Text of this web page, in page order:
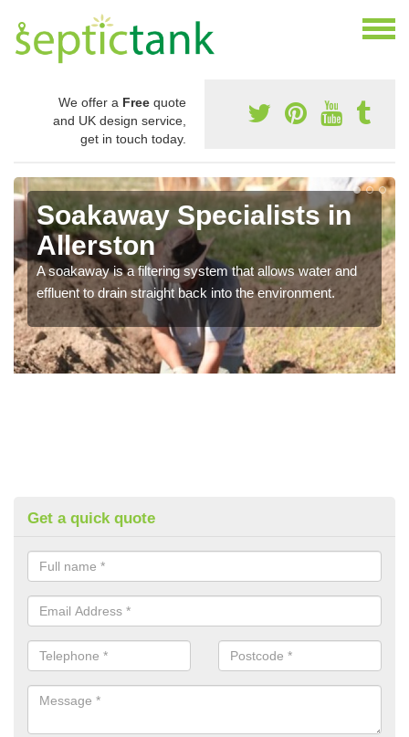
We offer a Free quote
and UK design service,
get in touch today.
Soakaway Specialists in
Allerston
A soakaway is a filtering system that allows water and
effluent to drain straight back into the environment.
Get a quick quote